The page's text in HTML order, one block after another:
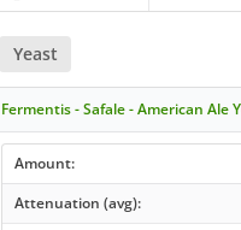
Yeast
Fermentis - Safale - American Ale
Amount:
Attenuation (avg):